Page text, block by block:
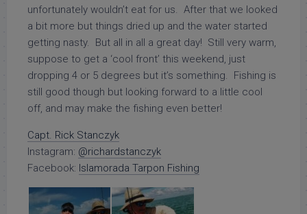
unfortunately wouldn’t eat for us. After that we looked
a bit more but things dried up and the water started
getting nasty. But all in all a great day! Still very warm,
suppose to get a ‘cool front’ this weekend, just
dropping 4 or 5 degrees but it’s something. Fishing is
still good though but looking forward to a little cool
off, and may make the fishing even better!
Capt. Rick Stanczyk
Instagram: @richardstanczyk
Facebook: Islamorada Tarpon Fishing